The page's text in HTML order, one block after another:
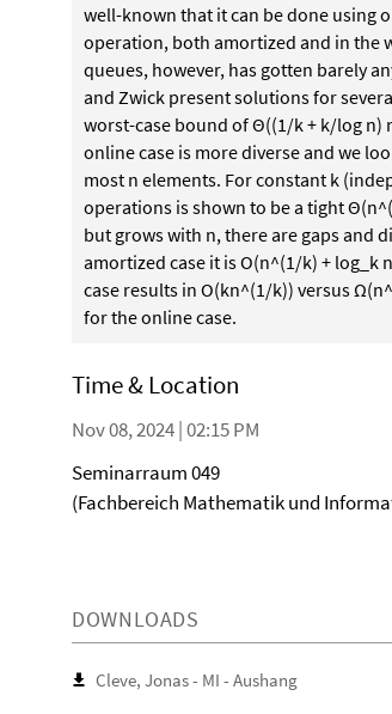
well-known that it can be done using
operation, both amortized and in the
queues, however, has gotten barely
and Zwick present solutions for
worst-case bound of Θ((1/k + k/log n)
online case is more diverse and we
most n elements. For constant k
operations is shown to be a tight
but grows with n, there are gaps and
amortized case it is O(n^(1/k) + log_k
case results in O(kn^(1/k)) versus
for the online case.
Time & Location
Nov 08, 2024 | 02:15 PM
Seminarraum 049
(Fachbereich Mathematik und
DOWNLOADS
Cleve, Jonas - MI - Aushang